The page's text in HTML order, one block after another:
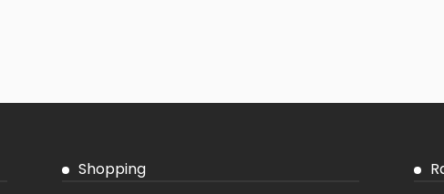
Shopping